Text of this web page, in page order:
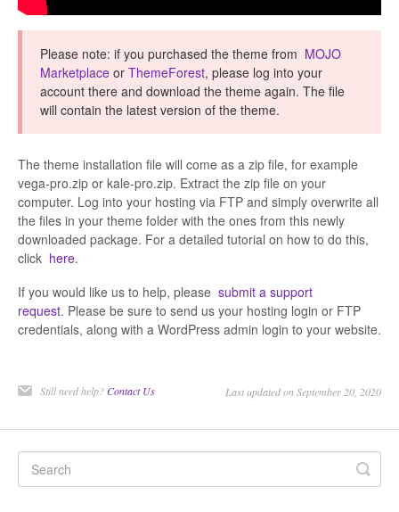
Please note: if you purchased the theme from MOJO
Marketplace or ThemeForest, please log into your
account there and download the theme again. The file
will contain the latest version of the theme.
The theme installation file will come as a zip file, for example
vega-pro.zip or kale-pro.zip. Extract the zip file on your
computer. Log into your hosting via FTP and simply overwrite all
the files in your theme folder with the ones from this newly
downloaded package. For a detailed tutorial on how to do this,
click here.
If you would like us to help, please submit a support
request. Please be sure to send us your hosting login or FTP
credentials, along with a WordPress admin login to your website.
Still need help?Contact Us Last updated on September 20, 2020